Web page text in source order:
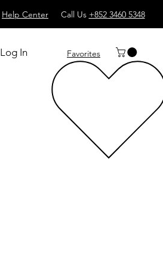
Help Center Call Us +852 3460 5348
Log In Favorites